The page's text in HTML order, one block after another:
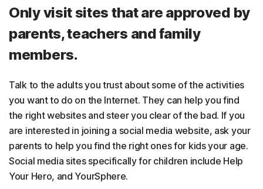
Only visit sites that are approved by
parents, teachers and family
members.
Talk to the adults you trust about some of the activities
you want to do on the Internet. They can help you find
the right websites and steer you clear of the bad. If you
are interested in joining a social media website, ask your
parents to help you find the right ones for kids your age.
Social media sites specifically for children include Help
Your Hero, and YourSphere.